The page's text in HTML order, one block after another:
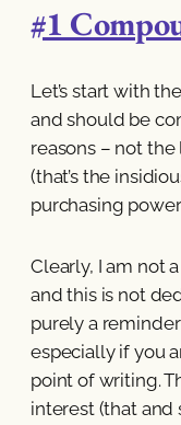
#1
Let’s start with
and should be
reasons – not
(that’s the
purchasing
Clearly, I am not
and this is not
purely a
especially if you
point of writing.
interest (that and